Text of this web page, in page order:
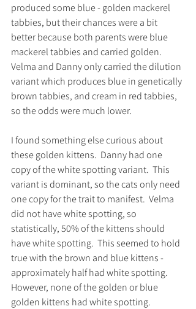
produced some blue - golden mackerel
tabbies, but their chances were a bit
better because both parents were blue
mackerel tabbies and carried golden.
Velma and Danny only carried the dilution
variant which produces blue in genetically
brown tabbies, and cream in red tabbies,
so the odds were much lower.
I found something else curious about
these golden kittens.  Danny had one
copy of the white spotting variant.  This
variant is dominant, so the cats only need
one copy for the trait to manifest.  Velma
did not have white spotting, so
statistically, 50% of the kittens should
have white spotting.  This seemed to hold
true with the brown and blue kittens -
approximately half had white spotting.
However, none of the golden or blue
golden kittens had white spotting.